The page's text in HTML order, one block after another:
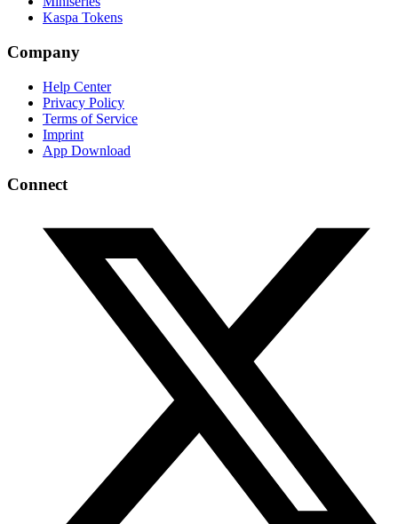
Kaspa Tokens
Company
Help Center
Privacy Policy
Terms of Service
Imprint
App Download
Connect